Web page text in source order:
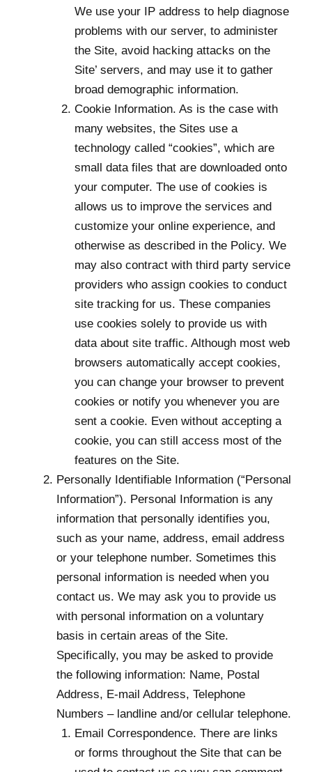
We use your IP address to help diagnose
problems with our server, to administer
the Site, avoid hacking attacks on the
Site’ servers, and may use it to gather
broad demographic information.
Cookie Information. As is the case with
many websites, the Sites use a
technology called “cookies”, which are
small data files that are downloaded onto
your computer. The use of cookies is
allows us to improve the services and
customize your online experience, and
otherwise as described in the Policy. We
may also contract with third party service
providers who assign cookies to conduct
site tracking for us. These companies
use cookies solely to provide us with
data about site traffic. Although most web
browsers automatically accept cookies,
you can change your browser to prevent
cookies or notify you whenever you are
sent a cookie. Even without accepting a
cookie, you can still access most of the
features on the Site.
Personally Identifiable Information (“Personal
Information”). Personal Information is any
information that personally identifies you,
such as your name, address, email address
or your telephone number. Sometimes this
personal information is needed when you
contact us. We may ask you to provide us
with personal information on a voluntary
basis in certain areas of the Site.
Specifically, you may be asked to provide
the following information: Name, Postal
Address, E-mail Address, Telephone
Numbers – landline and/or cellular telephone.
Email Correspondence. There are links
or forms throughout the Site that can be